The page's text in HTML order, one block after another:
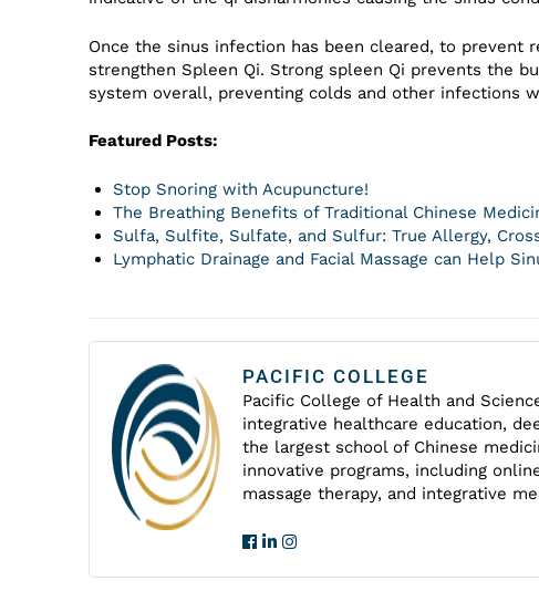
Once the sinus infection has been cleared, to prevent
strengthen Spleen Qi. Strong spleen Qi prevents the
system overall, preventing colds and other infections
Featured Posts:
Stop Snoring with Acupuncture!
The Breathing Benefits of Traditional Chinese
Sulfa, Sulfite, Sulfate, and Sulfur: True Allergy,
Lymphatic Drainage and Facial Massage can Help
PACIFIC COLLEGE
Pacific College of Health and
integrative healthcare education,
the largest school of Chinese
innovative programs, including
massage therapy, and integrative